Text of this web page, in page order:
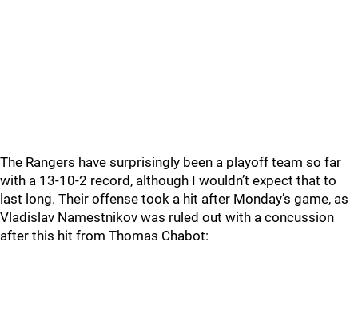
The Rangers have surprisingly been a playoff team so far
with a 13-10-2 record, although I wouldn’t expect that to
last long. Their offense took a hit after Monday’s game, as
Vladislav Namestnikov was ruled out with a concussion
after this hit from Thomas Chabot: